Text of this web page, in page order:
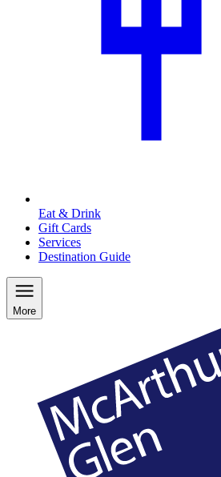
Eat & Drink
Gift Cards
Services
Destination Guide
More